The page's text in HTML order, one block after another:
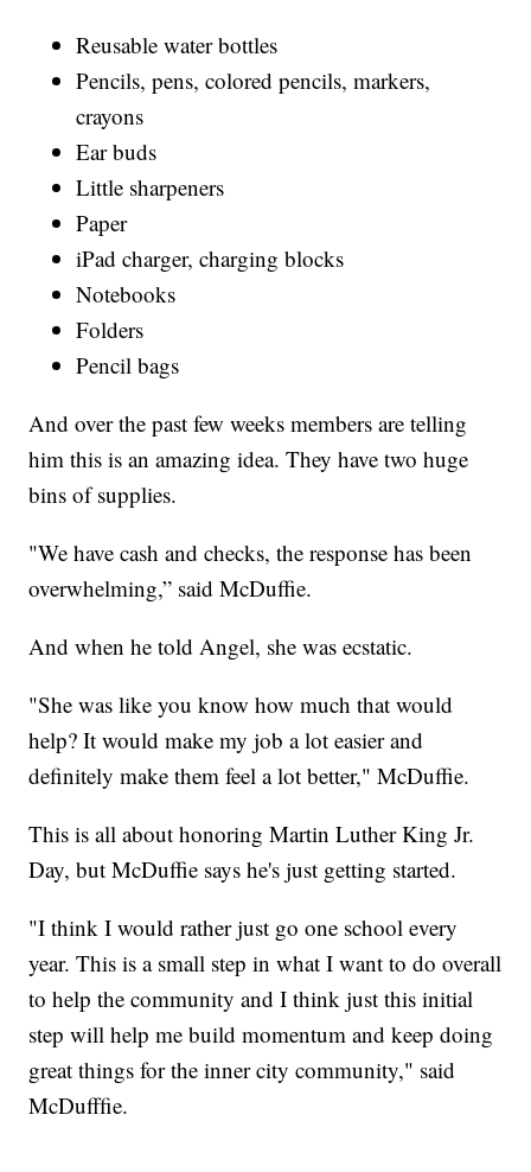
Reusable water bottles
Pencils, pens, colored pencils, markers,
crayons
Ear buds
Little sharpeners
Paper
iPad charger, charging blocks
Notebooks
Folders
Pencil bags
And over the past few weeks members are telling
him this is an amazing idea. They have two huge
bins of supplies.
"We have cash and checks, the response has been
overwhelming,” said McDuffie.
And when he told Angel, she was ecstatic.
"She was like you know how much that would
help? It would make my job a lot easier and
definitely make them feel a lot better," McDuffie.
This is all about honoring Martin Luther King Jr.
Day, but McDuffie says he's just getting started.
"I think I would rather just go one school every
year. This is a small step in what I want to do overall
to help the community and I think just this initial
step will help me build momentum and keep doing
great things for the inner city community," said
McDufffie.